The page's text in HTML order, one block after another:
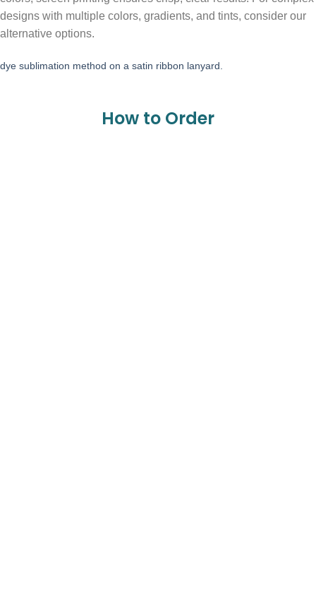
designs with multiple colors, gradients, and tints, consider our
alternative options.
dye sublimation method on a satin ribbon lanyard.
How to Order